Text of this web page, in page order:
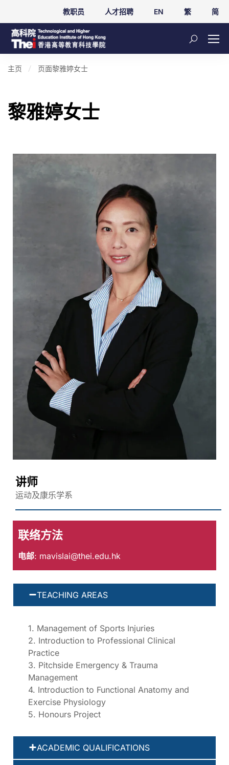
教职员 人才招聘 EN 繁 简
主页 页面黎雅婷女士
黎雅婷女士
讲师
运动及康乐学系
联络方法
电邮: mavislai@thei.edu.hk
TEACHING AREAS
1. Management of Sports Injuries
2. Introduction to Professional Clinical
Practice
3. Pitchside Emergency & Trauma
Management
4. Introduction to Functional Anatomy and
Exercise Physiology
5. Honours Project
ACADEMIC QUALIFICATIONS